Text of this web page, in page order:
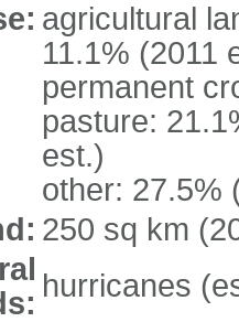
agricultural
11.1% (2011
permanent
pasture:
est.)
other: 27.5%
250 sq km
hurricanes